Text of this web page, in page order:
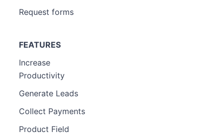
Request forms
FEATURES
Increase
Productivity
Generate Leads
Collect Payments
Product Field